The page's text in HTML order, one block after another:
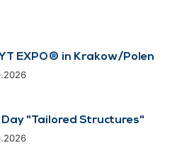
EXPO® in Krakow/Polen
Day "Tailored Structures"